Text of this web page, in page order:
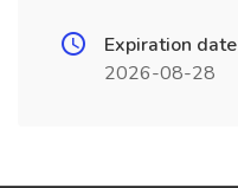
Expiration date
2026-08-28